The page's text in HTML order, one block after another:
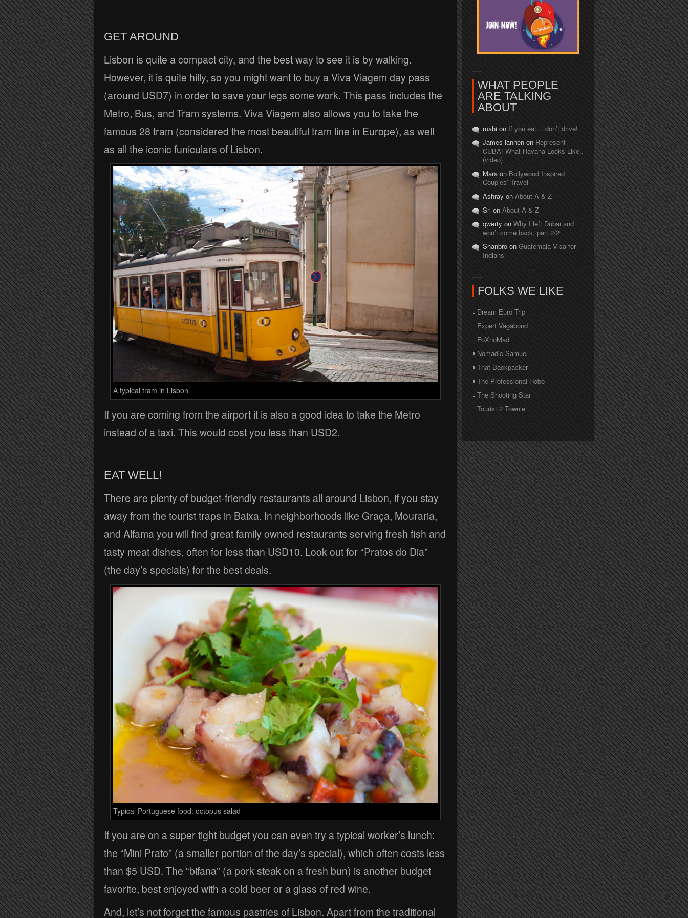
GET AROUND
Lisbon is quite a compact city, and the best way to see it is by walking.
However, it is quite hilly, so you might want to buy a Viva Viagem day pass
(around USD7) in order to save your legs some work. This pass includes the
Metro, Bus, and Tram systems. Viva Viagem also allows you to take the
famous 28 tram (considered the most beautiful tram line in Europe), as well
as all the iconic funiculars of Lisbon.
A typical tram in Lisbon
If you are coming from the airport it is also a good idea to take the Metro
instead of a taxi. This would cost you less than USD2.
EAT WELL!
There are plenty of budget-friendly restaurants all around Lisbon, if you stay
away from the tourist traps in Baixa. In neighborhoods like Graça, Mouraria,
and Alfama you will find great family owned restaurants serving fresh fish and
tasty meat dishes, often for less than USD10. Look out for “Pratos do Dia”
(the day’s specials) for the best deals.
Typical Portuguese food: octopus salad
If you are on a super tight budget you can even try a typical worker’s lunch:
the “Mini Prato” (a smaller portion of the day’s special), which often costs less
than $5 USD. The “bifana” (a pork steak on a fresh bun) is another budget
favorite, best enjoyed with a cold beer or a glass of red wine.
And, let’s not forget the famous pastries of Lisbon. Apart from the traditional
WHAT PEOPLE
ARE TALKING
ABOUT
mahi on If you eat… don’t drive!
James lannen on Represent
CUBA! What Havana Looks Like..
(video)
Mara on Bollywood Inspired
Couples’ Travel
Ashray on About A & Z
Sri on About A & Z
qwerty on Why I left Dubai and
won’t come back, part 2/2
Shanbro on Guatemala Visa for
Indians
FOLKS WE LIKE
Dream Euro Trip
Expert Vagabond
FoXnoMad
Nomadic Samuel
That Backpacker
The Professional Hobo
The Shooting Star
Tourist 2 Townie